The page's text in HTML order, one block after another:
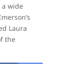
a wide
Laura
the